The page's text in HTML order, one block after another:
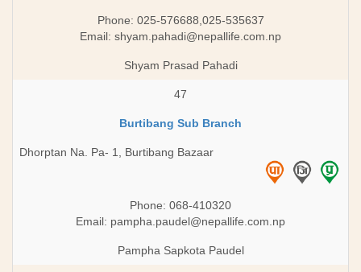
Phone: 025-576688,025-535637
Email: shyam.pahadi@nepallife.com.np
Shyam Prasad Pahadi
47
Burtibang Sub Branch
Dhorptan Na. Pa- 1, Burtibang Bazaar
Phone: 068-410320
Email: pampha.paudel@nepallife.com.np
Pampha Sapkota Paudel